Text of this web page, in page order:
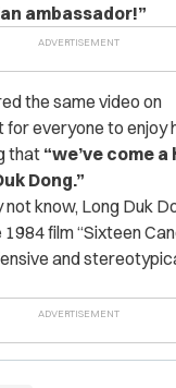
ambassador!”
the same video on
for everyone to enjoy
that “we’ve come
Dong.”
know, Long Duk
film “Sixteen
and